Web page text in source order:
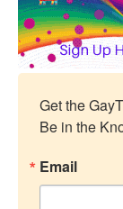
Get the
Be in the
Email